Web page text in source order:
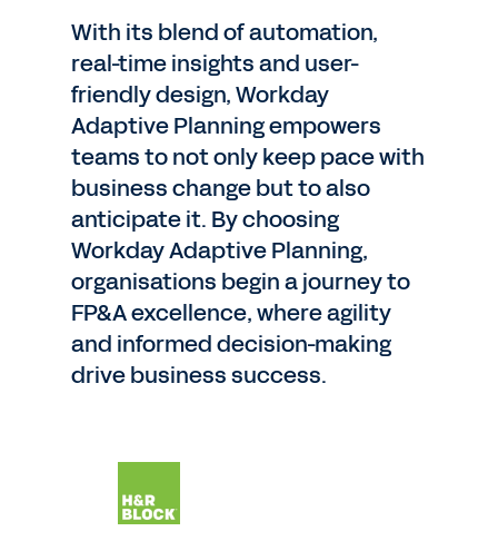
With its blend of automation,
real-time insights and user-
friendly design, Workday
Adaptive Planning empowers
teams to not only keep pace with
business change but to also
anticipate it. By choosing
Workday Adaptive Planning,
organisations begin a journey to
FP&A excellence, where agility
and informed decision-making
drive business success.